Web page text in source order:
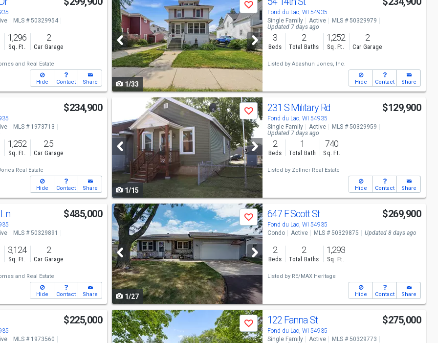
MLS # 50329954
1,296
Sq. Ft.
2
Car Garage
and Real Estate
Hide Contact Share
previous
and
next
buttons
to
navigate
Save
1/33
Fond du Lac, WI 54935
Single Family Active
MLS # 50329979
Updated 7 days ago
3
Beds
2
Total Baths
1,252
Sq. Ft.
2
Car Garage
Listed by Adashun Jones, Inc.
Hide Contact Share
$234,900
MLS # 1973713
1,252
Sq. Ft.
2.5
Car Garage
Real Estate
Hide Contact Share
previous
and
next
buttons
to
navigate
Save
1/15
231 S Military Rd
Fond du Lac, WI 54935
$129,900
Single Family Active
MLS # 50329959
Updated 7 days ago
2
Beds
1
Total Bath
740
Sq. Ft.
Listed by Zellner Real Estate
Hide Contact Share
$485,000
MLS # 50329891
3,124
Sq. Ft.
2
Car Garage
and Real Estate
Hide Contact Share
Use
previous
and
next
buttons
to
navigate
Save
1/27
647 E Scott St
Fond du Lac, WI 54935
$269,900
Condo Active MLS # 50329875 Updated 8 days ago
2
Beds
2
Total Baths
1,293
Sq. Ft.
Listed by RE/MAX Heritage
Hide Contact Share
$225,000
MLS # 1973560
Use
previous
Save 122 Fanna St
Fond du Lac, WI 54935
$275,000
Single Family Active
MLS # 50329773